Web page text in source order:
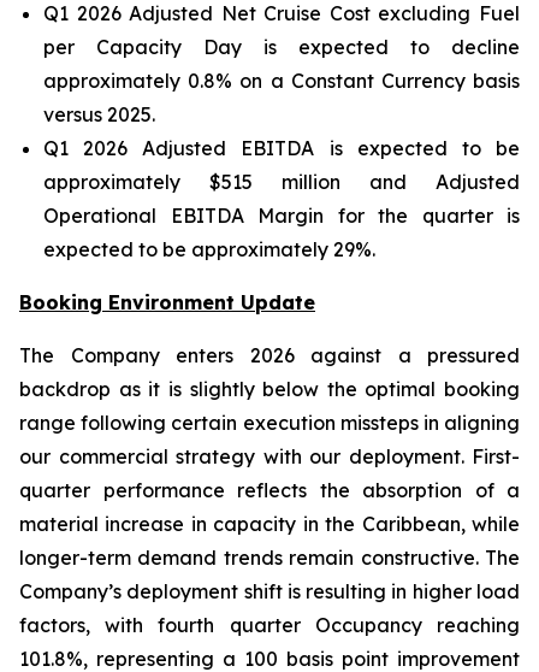
Q1 2026 Adjusted Net Cruise Cost excluding Fuel
per Capacity Day is expected to decline
approximately 0.8% on a Constant Currency basis
versus 2025.
Q1 2026 Adjusted EBITDA is expected to be
approximately $515 million and Adjusted
Operational EBITDA Margin for the quarter is
expected to be approximately 29%.
Booking Environment Update
The Company enters 2026 against a pressured
backdrop as it is slightly below the optimal booking
range following certain execution missteps in aligning
our commercial strategy with our deployment. First-
quarter performance reflects the absorption of a
material increase in capacity in the Caribbean, while
longer-term demand trends remain constructive. The
Company’s deployment shift is resulting in higher load
factors, with fourth quarter Occupancy reaching
101.8%, representing a 100 basis point improvement